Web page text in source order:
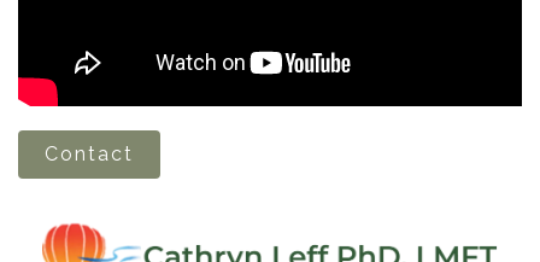
Contact